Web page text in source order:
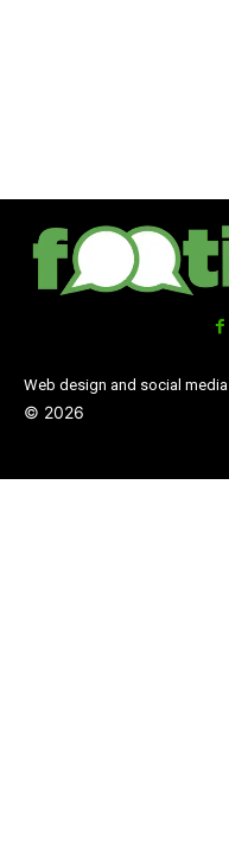
Web design and social
© 2026